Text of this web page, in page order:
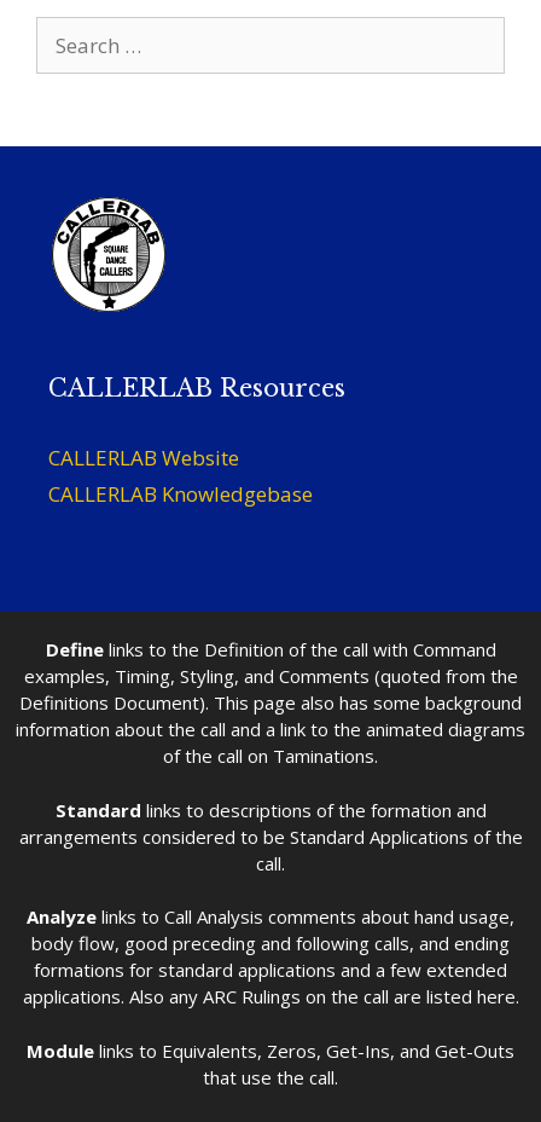
for:
CALLERLAB Resources
CALLERLAB Website
CALLERLAB Knowledgebase
Definelinks to the Definition of the call with Command
examples, Timing, Styling, and Comments (quoted from the
Definitions Document). This page also has some background
information about the call and a link to the animated diagrams
of the call on Taminations.
Standard links to descriptions of the formation and
arrangements considered to be Standard Applications of the
call.
Analyze links to Call Analysis comments about hand usage,
body flow, good preceding and following calls, and ending
formations for standard applications and a few extended
applications. Also any ARC Rulings on the call are listed here.
Module links to Equivalents, Zeros, Get-Ins, and Get-Outs
that use the call.